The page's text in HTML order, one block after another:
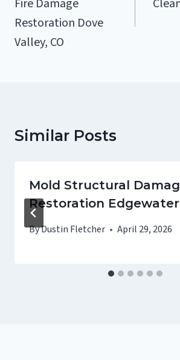
Fire Damage
Restoration Dove
Valley, CO
Similar Posts
Mold Structural
Restoration
ByDustin Fletcher April 29, 2026